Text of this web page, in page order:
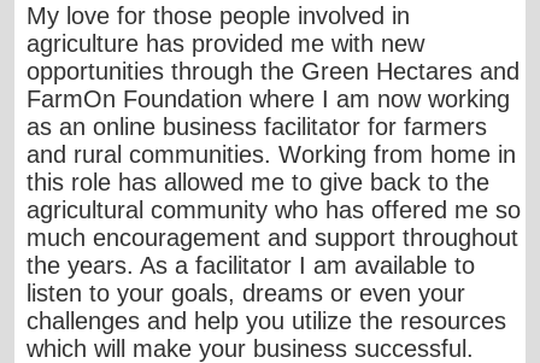
My love for those people involved in
agriculture has provided me with new
opportunities through the Green Hectares and
FarmOn Foundation where I am now working
as an online business facilitator for farmers
and rural communities. Working from home in
this role has allowed me to give back to the
agricultural community who has offered me so
much encouragement and support throughout
the years. As a facilitator I am available to
listen to your goals, dreams or even your
challenges and help you utilize the resources
which will make your business successful.